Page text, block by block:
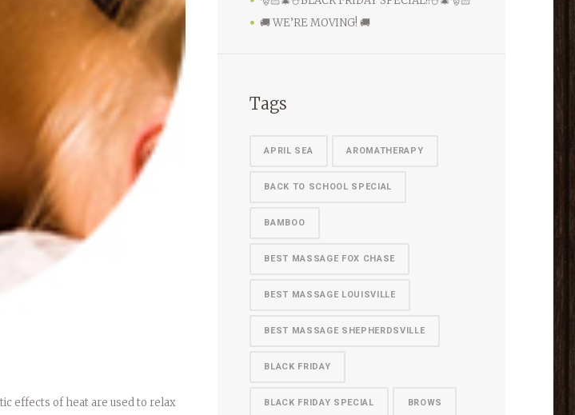
effects of heat are used to relax
🚚 WE’RE MOVING! 🚚
Tags
APRIL SEA AROMATHERAPY
BACK TO SCHOOL SPECIAL
BAMBOO
BEST MASSAGE FOX CHASE
BEST MASSAGE LOUISVILLE
BEST MASSAGE SHEPHERDSVILLE
BLACK FRIDAY
BLACK FRIDAY SPECIAL BROWS